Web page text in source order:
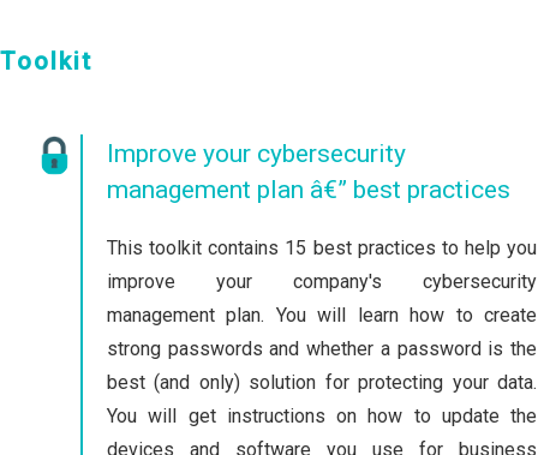
Toolkit
Improve your cybersecurity
management plan â€” best practices
This toolkit contains 15 best practices to help you
improve your company's cybersecurity
management plan. You will learn how to create
strong passwords and whether a password is the
best (and only) solution for protecting your data.
You will get instructions on how to update the
devices and software you use for business